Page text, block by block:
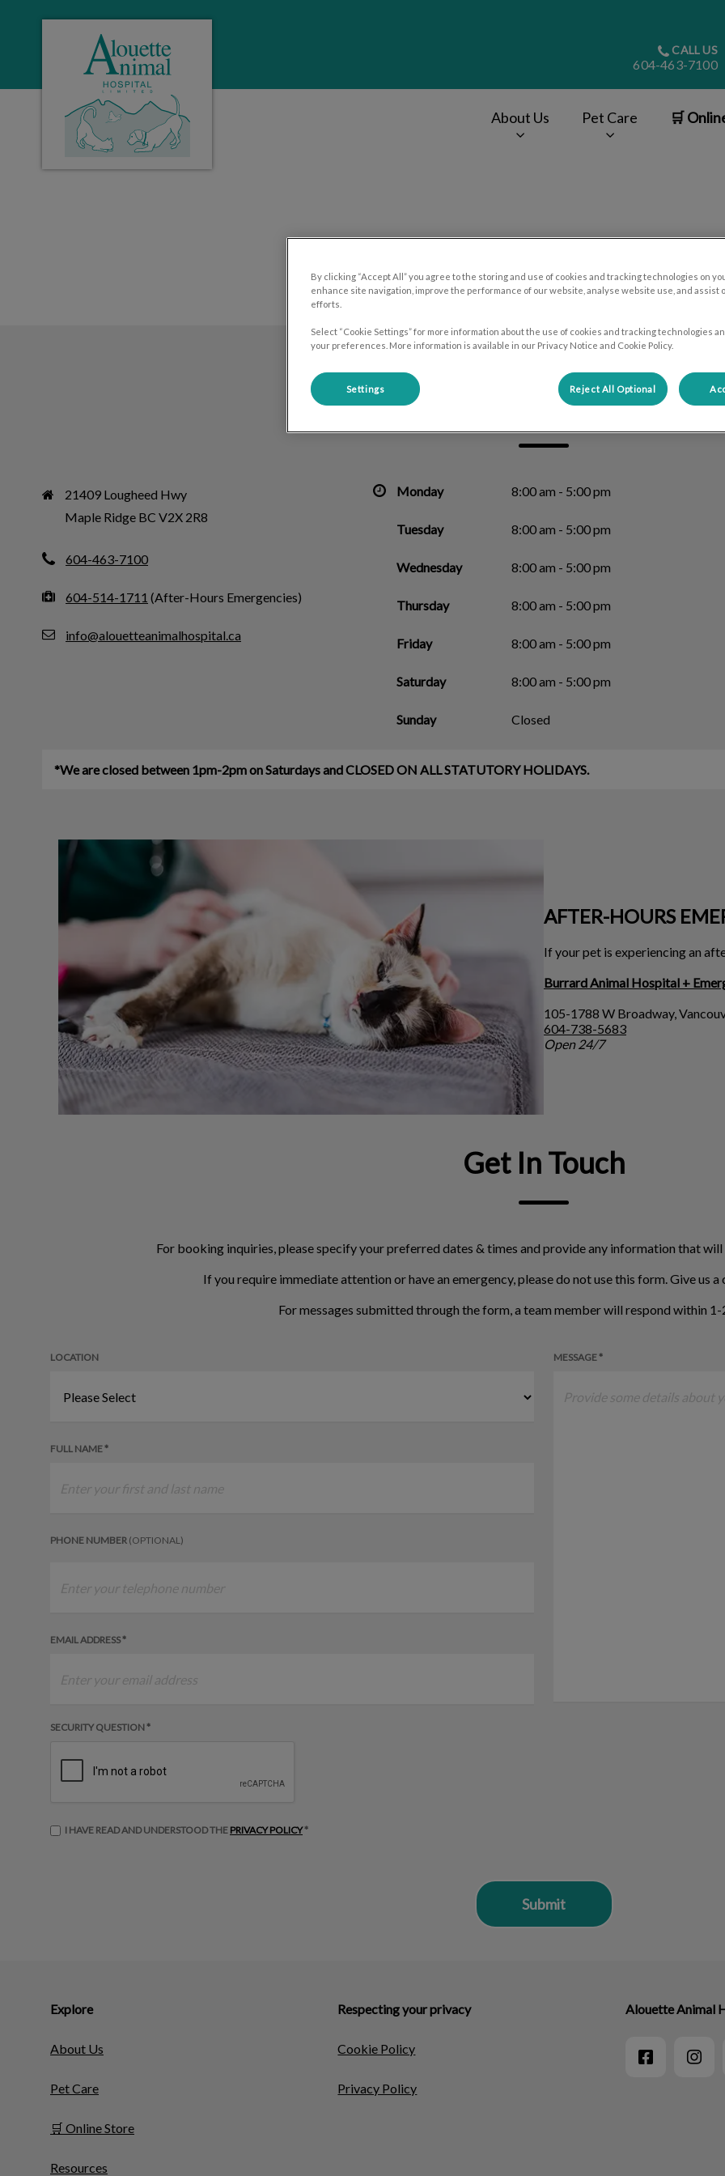
Alouette Animal Hospital's homepage
CALL US
604-463-7100
About Us Pet Care 🛒
Contact Us
Alouette Animal Hospital
21409 Lougheed Hwy
Maple Ridge BC V2X 2R8
604-463-7100
604-514-1711 (After-Hours Emergencies)
info@alouetteanimalhospital.ca
Monday 8:00 am - 5:00 pm
Tuesday 8:00 am - 5:00 pm
Wednesday 8:00 am - 5:00 pm
Thursday 8:00 am - 5:00 pm
Friday 8:00 am - 5:00 pm
Saturday 8:00 am - 5:00 pm
Sunday Closed
*We are closed between 1pm-2pm on Saturdays and CLOSED ON ALL STATUTORY HOLIDAYS.
AFTER-HOURS
If your pet is experiencing an
Burrard Animal Hospital +
105-1788 W Broadway,
604-738-5683
Open 24/7
Get In Touch
For booking inquiries, please specify your preferred dates & times and provide any information that
If you require immediate attention or have an emergency, please do not use this form. Give us a
For messages submitted through the form, a team member will respond within 1-
LOCATION
FULL NAME *
PHONE NUMBER (OPTIONAL)
EMAIL ADDRESS *
SECURITY QUESTION *
MESSAGE *
I HAVE READ AND UNDERSTOOD THE PRIVACY POLICY*
Explore
About Us
Pet Care
🛒 Online Store
Resources
Respecting your privacy
Cookie Policy
Privacy Policy
Alouette Animal
By clicking “Accept All” you agree to the storing and use of cookies and tracking technologies on
enhance site navigation, improve the performance of our website, analyse website use, and assist
efforts.
Select “Cookie Settings” for more information about the use of cookies and tracking technologies
your preferences. More information is available in our Privacy Notice and Cookie Policy.
Settings Reject All Optional